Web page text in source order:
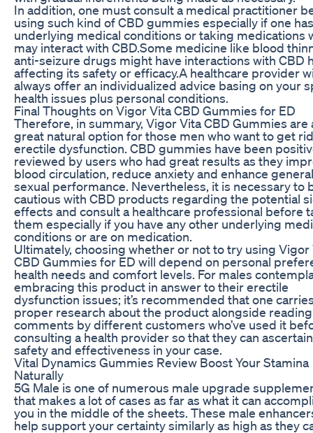
In addition, one must consult a medical practitioner
using such kind of CBD gummies especially if one
underlying medical conditions or taking medications
may interact with CBD.Some medicine like blood
anti-seizure drugs might have interactions with CBD
affecting its safety or efficacy.A healthcare provider
always offer an individualized advice basing on your
health issues plus personal conditions.
Final Thoughts on Vigor Vita CBD Gummies for ED
Therefore, in summary, Vigor Vita CBD Gummies are
great natural option for those men who want to get
erectile dysfunction. CBD gummies have been
reviewed by users who had great results as they
blood circulation, reduce anxiety and enhance general
sexual performance. Nevertheless, it is necessary to
cautious with CBD products regarding the potential
effects and consult a healthcare professional before
them especially if you have any other underlying
conditions or are on medication.
Ultimately, choosing whether or not to try using Vigor
CBD Gummies for ED will depend on personal
health needs and comfort levels. For males
embracing this product in answer to their erectile
dysfunction issues; it’s recommended that one
proper research about the product alongside reading
comments by different customers who’ve used it
consulting a health provider so that they can
safety and effectiveness in your case.
Vital Dynamics Gummies Review Boost Your Stamina
Naturally
5G Male is one of numerous male upgrade
that makes a lot of cases as far as what it can
you in the middle of the sheets. These male
help support your certainty similarly as high as they